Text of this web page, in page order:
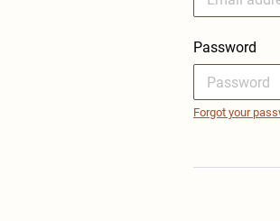
Password
Forgot your